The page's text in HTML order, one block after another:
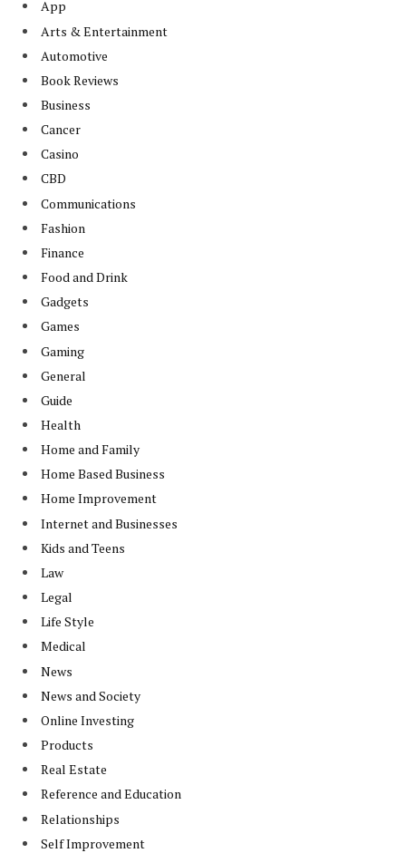
App
Arts & Entertainment
Automotive
Book Reviews
Business
Cancer
Casino
CBD
Communications
Fashion
Finance
Food and Drink
Gadgets
Games
Gaming
General
Guide
Health
Home and Family
Home Based Business
Home Improvement
Internet and Businesses
Kids and Teens
Law
Legal
Life Style
Medical
News
News and Society
Online Investing
Products
Real Estate
Reference and Education
Relationships
Self Improvement